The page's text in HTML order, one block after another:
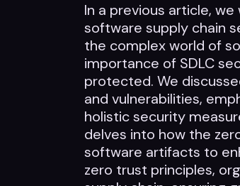
In a previous article,
software supply chain
the complex world of
importance of SDLC
protected. We
and vulnerabilities,
holistic security
delves into how the
software artifacts to
zero trust principles,